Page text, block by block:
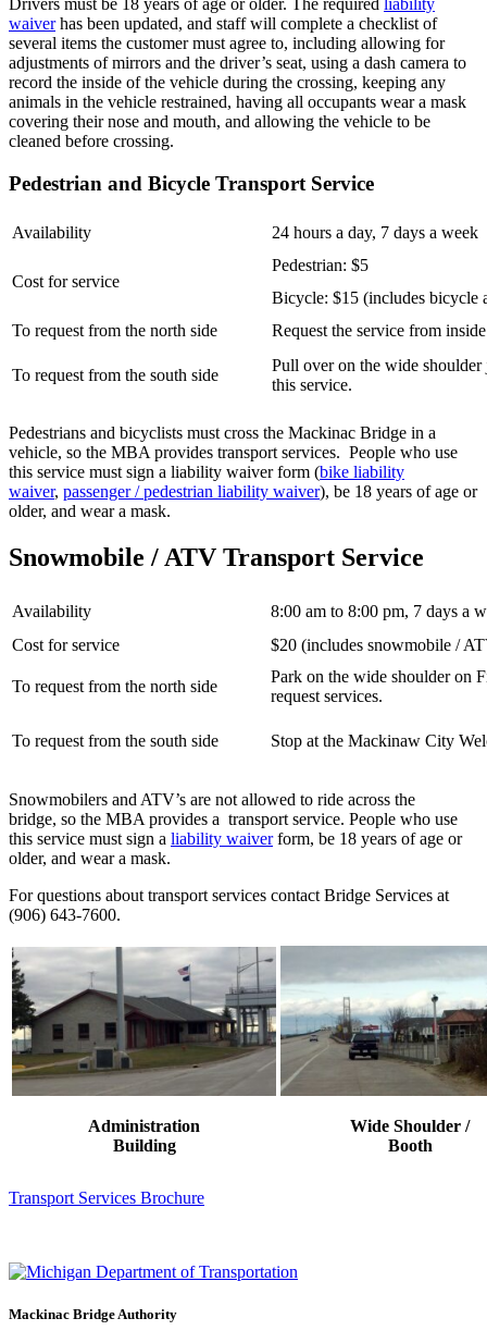
Drivers must be 18 years of age or older. The required liability
waiverhas been updated, and staff will complete a checklist of
several items the customer must agree to, including allowing for
adjustments of mirrors and the driver’s seat, using a dash camera to
record the inside of the vehicle during the crossing, keeping any
animals in the vehicle restrained, having all occupants wear a mask
covering their nose and mouth, and allowing the vehicle to be
cleaned before crossing.
Pedestrian and Bicycle Transport Service
Availability 24 hours a day, 7 days a week
Cost for service
Pedestrian: $5
Bicycle: $15 (includes bicycle
To request from the north side
Request the service from
To request from the south side
Pull over on the wide
this service.
Pedestrians and bicyclists must cross the Mackinac Bridge in a
vehicle, so the MBA provides transport services. People who use
this service must sign a liability waiver form (bike liability
waiver, passenger / pedestrian liability waiver), be 18 years of age or
older, and wear a mask.
Snowmobile / ATV Transport Service
Availability
8:00 am to 8:00 pm, 7 days a
Cost for service
$20 (includes snowmobile /
To request from the north side
Park on the wide shoulder on
request services.
To request from the south side Stop at the Mackinaw City
Snowmobilers and ATV’s are not allowed to ride across the
bridge, so the MBA provides a transport service. People who use
this service must sign a liability waiverform, be 18 years of age or
older, and wear a mask.
For questions about transport services contact Bridge Services at
(906) 643-7600.
Administration
Building
Wide Shoulder /
Booth
Transport Services Brochure
Mackinac Bridge Authority